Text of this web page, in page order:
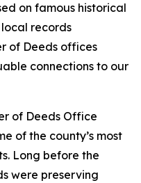
on famous historical
records
of Deeds offices
connections to our
of Deeds Office
of the county’s most
Long before the
were preserving